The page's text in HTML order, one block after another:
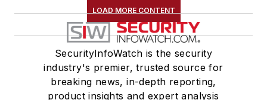
LOAD MORE CONTENT
SecurityInfoWatch is the security
industry's premier, trusted source for
breaking news, in-depth reporting,
product insights and expert analysis